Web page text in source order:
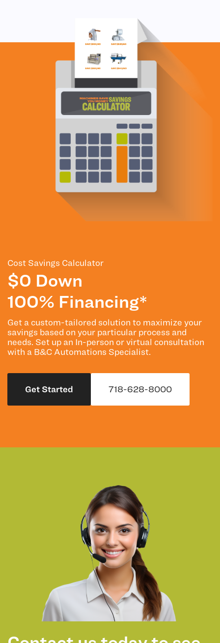
Cost Savings Calculator
$0 Down
100% Financing*
Get a custom-tailored solution to maximize your
savings based on your particular process and
needs. Set up an In-person or virtual consultation
with a B&C Automations Specialist.
Get Started 718-628-8000